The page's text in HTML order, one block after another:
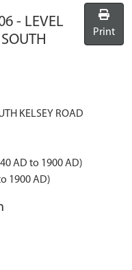
- LEVEL
Print
KELSEY ROAD
AD to 1900 AD)
1900 AD)